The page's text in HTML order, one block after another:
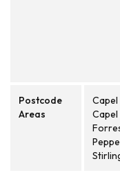
Postcode
Areas
Capel
Capel